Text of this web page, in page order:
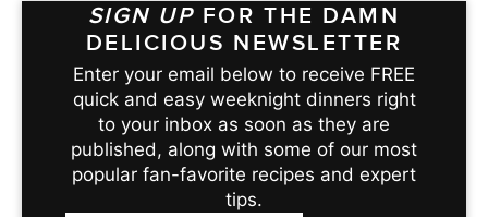
SIGN UP FOR THE DAMN
DELICIOUS NEWSLETTER
Enter your email below to receive FREE
quick and easy weeknight dinners right
to your inbox as soon as they are
published, along with some of our most
popular fan-favorite recipes and expert
tips.